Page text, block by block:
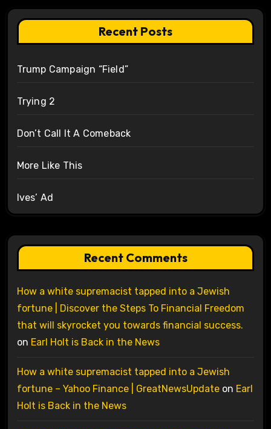
Recent Posts
Trump Campaign “Field”
Trying 2
Don’t Call It A Comeback
More Like This
Ives’ Ad
Recent Comments
How a white supremacist tapped into a Jewish
fortune | Discover the Steps To Financial Freedom
that will skyrocket you towards financial success.
on Earl Holt is Back in the News
How a white supremacist tapped into a Jewish
fortune – Yahoo Finance | GreatNewsUpdateon Earl
Holt is Back in the News